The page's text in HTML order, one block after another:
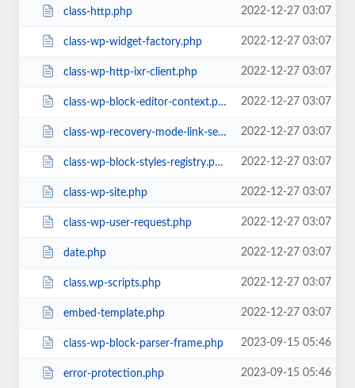
class-http.php 2022-12-27 03:07
class-wp-widget-factory.php 2022-12-27 03:07
class-wp-http-ixr-client.php 2022-12-27 03:07
class-wp-block-editor-context.php 2022-12-27 03:07
class-wp-recovery-mode-link-service.php 2022-12-27 03:07
class-wp-block-styles-registry.php 2022-12-27 03:07
class-wp-site.php 2022-12-27 03:07
class-wp-user-request.php 2022-12-27 03:07
date.php 2022-12-27 03:07
class.wp-scripts.php 2022-12-27 03:07
embed-template.php 2022-12-27 03:07
class-wp-block-parser-frame.php 2023-09-15 05:46
error-protection.php 2023-09-15 05:46